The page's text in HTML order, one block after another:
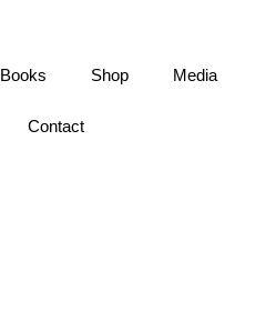
Books Shop Media
Contact